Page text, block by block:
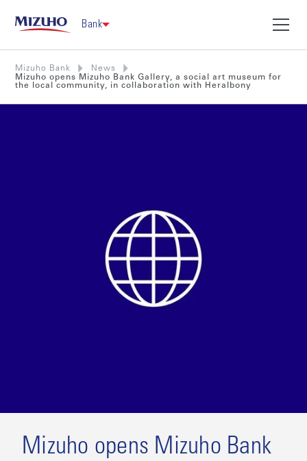
Bank
Mizuho Bank
News
Mizuho opens Mizuho Bank Gallery, a social art museum for
the local community, in collaboration with Heralbony
Mizuho opens Mizuho Bank